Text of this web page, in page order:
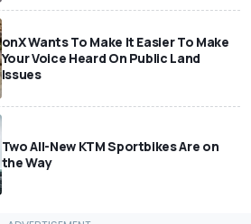
onX Wants To Make It Easier To Make
Your Voice Heard On Public Land
Issues
Two All-New KTM Sportbikes Are on
the Way